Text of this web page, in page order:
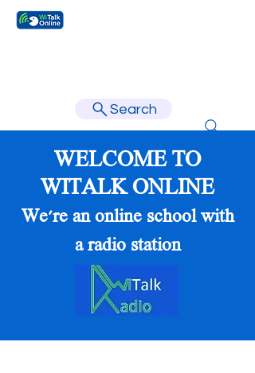
Search
WELCOME TO
WITALK ONLINE
We're an online school with
a radio station